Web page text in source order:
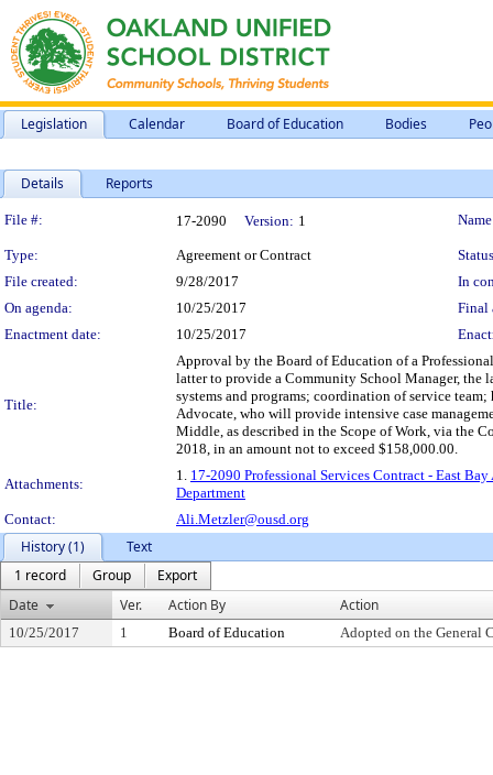
Legislation Calendar Board of Education Bodies
Details Reports
Legislation Details
File #: 17-2090 Version: 1
Type: Agreement or Contract
File created:
9/28/2017
In
On agenda:
10/25/2017
Final
Enactment date:
10/25/2017
Title:
Approval by the Board of Education of a
latter to provide a Community School Manager, the
systems and programs; coordination of service
Advocate, who will provide intensive case
Middle, as described in the Scope of Work, via the
2018, in an amount not to exceed $158,000.00.
Attachments:
1. 17-2090 Professional Services Contract - East
Department
Contact:
Ali.Metzler@ousd.org
History (1)
Text
1 record
Group
Export
Date
Ver. Action By Action
10/25/2017 1 Board of Education Adopted on the General